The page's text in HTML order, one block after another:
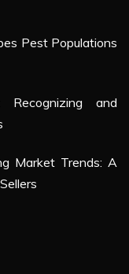
Pest Populations
Recognizing and
Market Trends: A